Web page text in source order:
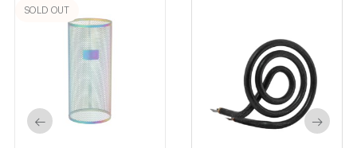
SOLD OUT
← →